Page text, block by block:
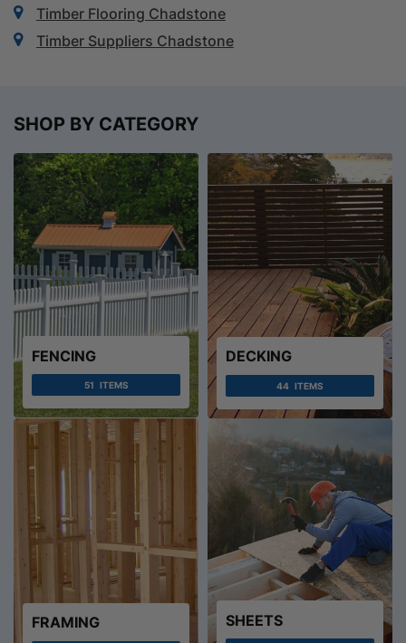
Timber Flooring Chadstone
Timber Suppliers Chadstone
SHOP BY CATEGORY
FENCING
51 ITEMS
DECKING
44 ITEMS
FRAMING SHEETS